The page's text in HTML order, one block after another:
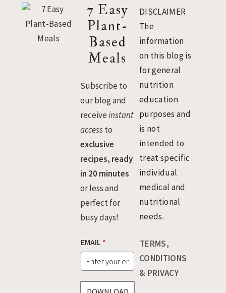
Footer
7 Easy
Plant-
Based
Meals
Subscribe to
our blog and
receiveinstant
accessto
exclusive
recipes, ready
in 20 minutes
or less and
perfect for
busy days!
M
A
EMAIL *
DISCLAIMER
The
information
on this blog is
for general
nutrition
education
purposes and
is not
intended to
treat specific
individual
medical and
nutritional
needs.
TERMS,
CONDITIONS
& PRIVACY